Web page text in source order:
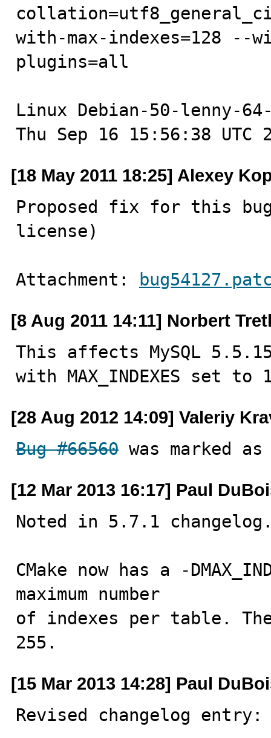
with-max-indexes=128
plugins=all
Linux Debian-50-lenny-
Thu Sep 16 15:56:38 UTC
[18 May 2011 18:25] Alexey
Proposed fix for this
license)
Attachment:
[8 Aug 2011 14:11] Norbert
This affects MySQL
with MAX_INDEXES set
[28 Aug 2012 14:09] Valeriy
Bug #66560 was marked
[12 Mar 2013 16:17] Paul
Noted in 5.7.1
CMake now has a -
maximum number
of indexes per table.
255.
[15 Mar 2013 14:28] Paul
Revised changelog entry: